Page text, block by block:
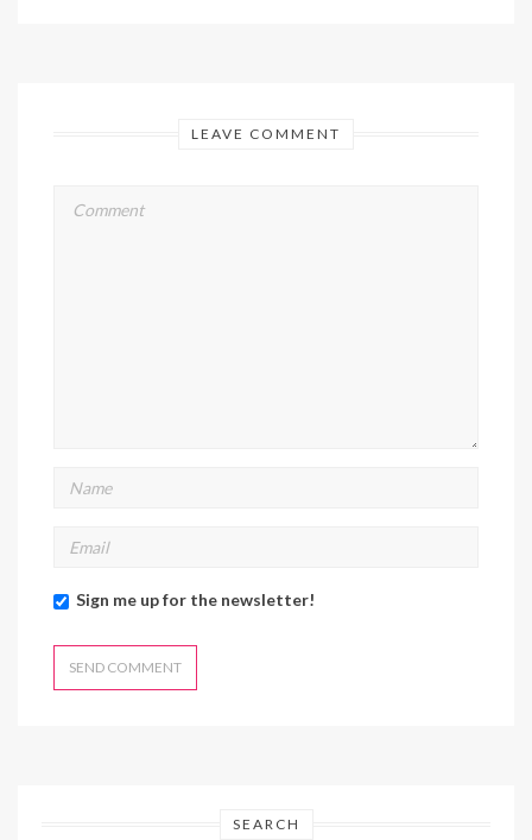
LEAVE COMMENT
Sign me up for the newsletter!
SEARCH